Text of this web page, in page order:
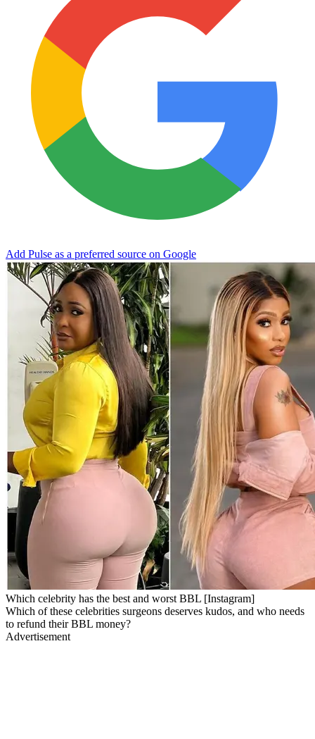
Add Pulse as a preferred source on Google
Which celebrity has the best and worst BBL [Instagram]
Which of these celebrities surgeons deserves kudos, and who needs
to refund their BBL money?
Advertisement